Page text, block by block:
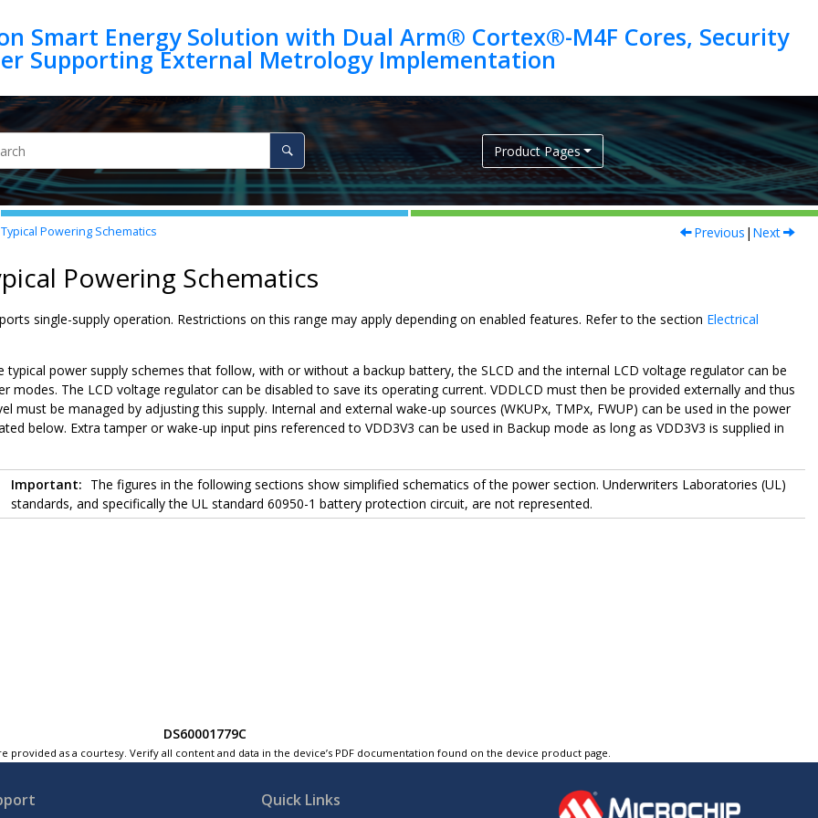
Smart Energy Solution with Dual Arm® Cortex®-M4F Cores, Security
Product Pages
Powering Schematics Previous | Next
Powering Schematics
single-supply operation. Restrictions on this range may apply depending on enabled features. Refer to the section Electrical
typical power supply schemes that follow, with or without a backup battery, the SLCD and the internal LCD voltage regulator can be
modes. The LCD voltage regulator can be disabled to save its operating current. VDDLCD must then be provided externally and thus
must be managed by adjusting this supply. Internal and external wake-up sources (WKUPx, TMPx, FWUP) can be used in the power
below. Extra tamper or wake-up input pins referenced to VDD3V3 can be used in Backup mode as long as VDD3V3 is supplied in
Important: The figures in the following sections show simplified schematics of the power section. Underwriters Laboratories (UL)
standards, and specifically the UL standard 60950-1 battery protection circuit, are not represented.
DS60001779C
as a courtesy. Verify all content and data in the device’s PDF documentation found on the device product page.
Quick Links